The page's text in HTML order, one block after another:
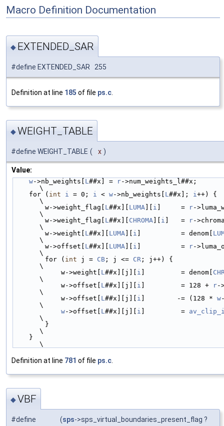
Macro Definition Documentation
◆ EXTENDED_SAR
#define EXTENDED_SAR 255
Definition at line 185 of file ps.c
◆WEIGHT_TABLE
#define WEIGHT_TABLE ( x )
Value:
w->nb_weights[ L##x] = r->num_weights_l##x;
\
    for (
int i = 0; i < w->nb_weights[ L##x]; i++) {
\
        w->weight_flag[
L##x][ LUMA i ]     = r-
\
        w->weight_flag[
L##x][ CHROMA i ]   = r-
\
        w->weight[
L##x][ LUMA i ]          = denom[
\
        w->offset[
L##x][ LUMA i ]          = r-
\
        for (
int j = CB ; j <= CR ; j++) {
\
            w->weight[
L##x][j][ i ]         = denom[
\
            w->offset[
L##x][j][ i ]         = 128 + r-
\
            w->offset[
L##x][j][ i ]        -= (128 * w
\
w->offset[ L##x][j][ i ]         =
\
\
\
Definition at line 781 of file ps.c
◆VBF
#define
(sps->sps_virtual_boundaries_present_flag ?